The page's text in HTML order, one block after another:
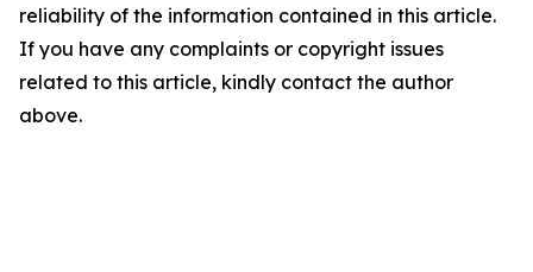
reliability of the information contained in this article.
If you have any complaints or copyright issues
related to this article, kindly contact the author
above.